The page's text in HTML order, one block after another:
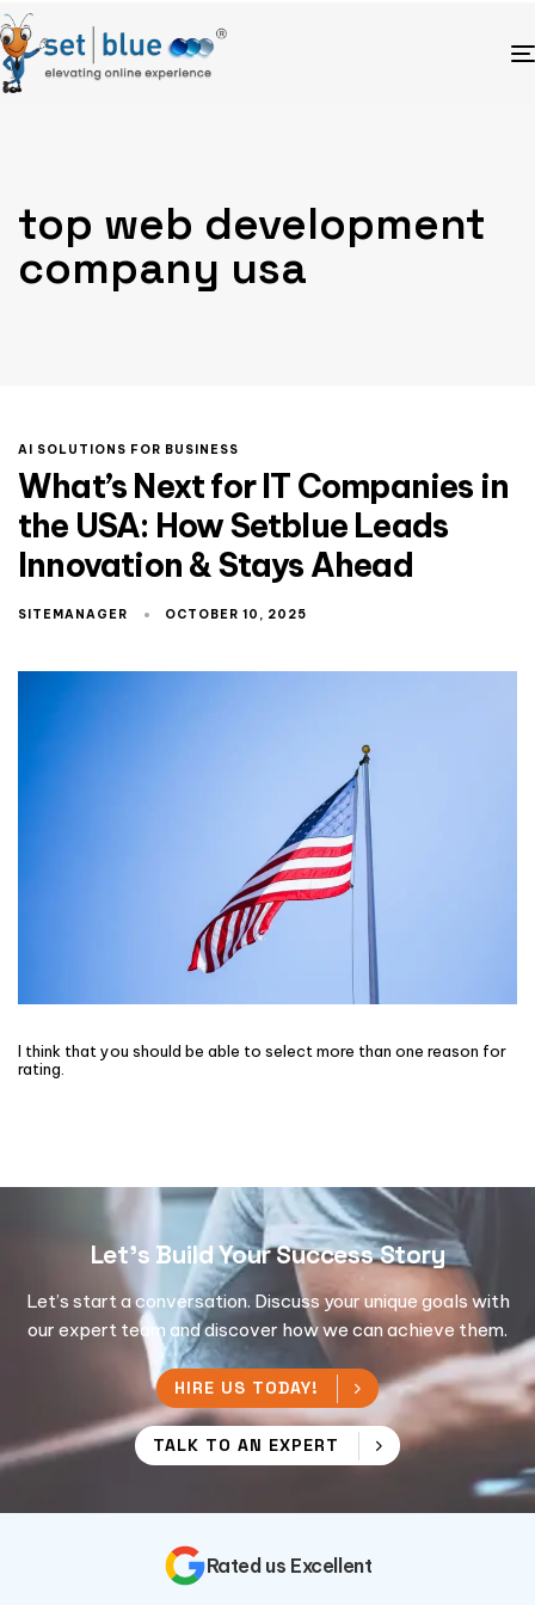
top web development
company usa
AI SOLUTIONS FOR BUSINESS
What’s Next for IT Companies in
the USA: How Setblue Leads
Innovation & Stays Ahead
SITEMANAGER OCTOBER 10, 2025
I think that you should be able to select more than one reason for
rating.
Let's Build Your Success Story
Let’s start a conversation. Discuss your unique goals with
our expert team and discover how we can achieve them.
HIRE US TODAY!
TALK TO AN EXPERT
Rated us Excellent